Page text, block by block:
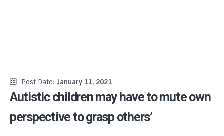
Post Date: January 11, 2021
Autistic children may have to mute own
perspective to grasp others’